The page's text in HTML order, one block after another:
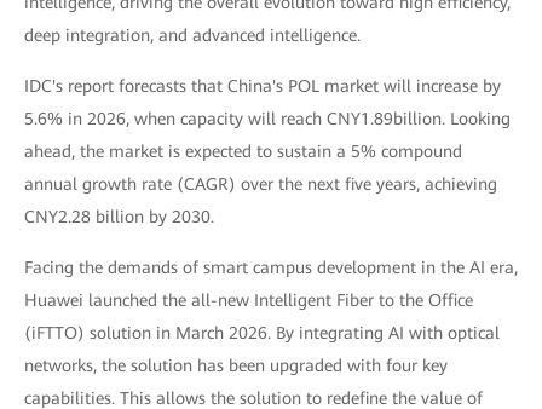
deep integration, and advanced intelligence.
IDC's report forecasts that China's POL market will increase by
5.6% in 2026, when capacity will reach CNY1.89billion. Looking
ahead, the market is expected to sustain a 5% compound
annual growth rate (CAGR) over the next five years, achieving
CNY2.28 billion by 2030.
Facing the demands of smart campus development in the AI era,
Huawei launched the all-new Intelligent Fiber to the Office
(iFTTO) solution in March 2026. By integrating AI with optical
networks, the solution has been upgraded with four key
capabilities. This allows the solution to redefine the value of